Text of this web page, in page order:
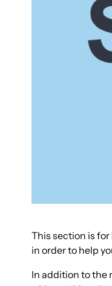
This section is for
in order to help
In addition to the